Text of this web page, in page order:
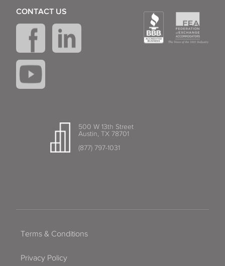
500 W 13th Street
Austin, TX 78701
(877) 797-1031
CONTACT US
Terms & Conditions
Privacy Policy